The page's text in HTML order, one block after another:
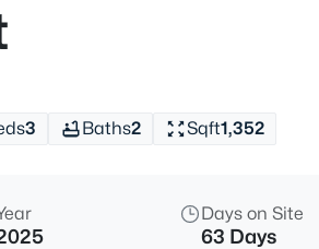
3 Baths2 Sqft1,352
Days on Site
63 Days